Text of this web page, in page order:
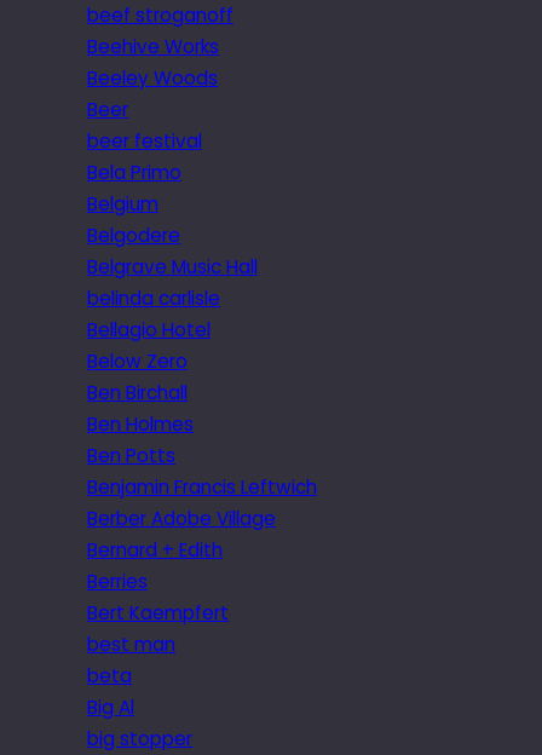
beef stroganoff
Beehive Works
Beeley Woods
Beer
beer festival
Bela Primo
Belgium
Belgodere
Belgrave Music Hall
belinda carlisle
Bellagio Hotel
Below Zero
Ben Birchall
Ben Holmes
Ben Potts
Benjamin Francis Leftwich
Berber Adobe Village
Bernard + Edith
Berries
Bert Kaempfert
best man
beta
Big Al
big stopper